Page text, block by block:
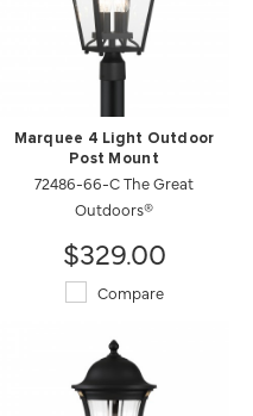
Marquee 4 Light Outdoor
Post Mount
72486-66-C The Great
Outdoors®
$329.00
Compare